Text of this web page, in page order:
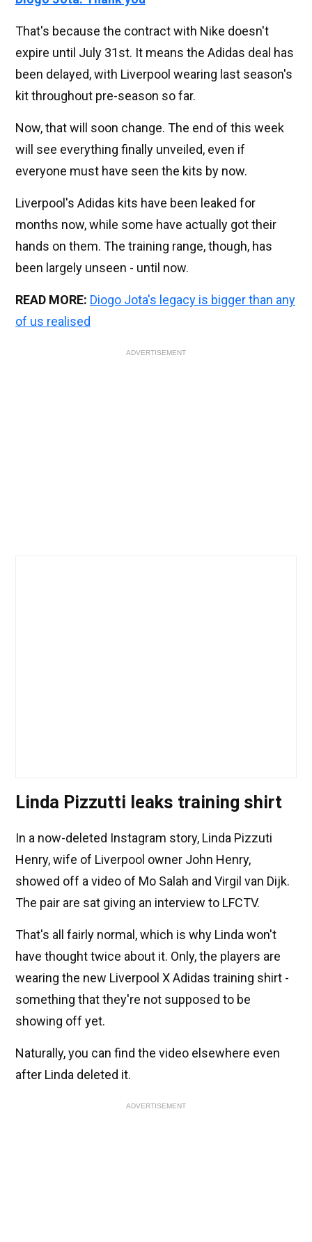
That's because the contract with Nike doesn't
expire until July 31st. It means the Adidas deal has
been delayed, with Liverpool wearing last season's
kit throughout pre-season so far.
Now, that will soon change. The end of this week
will see everything finally unveiled, even if
everyone must have seen the kits by now.
Liverpool's Adidas kits have been leaked for
months now, while some have actually got their
hands on them. The training range, though, has
been largely unseen - until now.
READ MORE: Diogo Jota's legacy is bigger than any
of us realised
ADVERTISEMENT
Linda Pizzutti leaks training shirt
In a now-deleted Instagram story, Linda Pizzuti
Henry, wife of Liverpool owner John Henry,
showed off a video of Mo Salah and Virgil van Dijk.
The pair are sat giving an interview to LFCTV.
That's all fairly normal, which is why Linda won't
have thought twice about it. Only, the players are
wearing the new Liverpool X Adidas training shirt -
something that they're not supposed to be
showing off yet.
Naturally, you can find the video elsewhere even
after Linda deleted it.
ADVERTISEMENT